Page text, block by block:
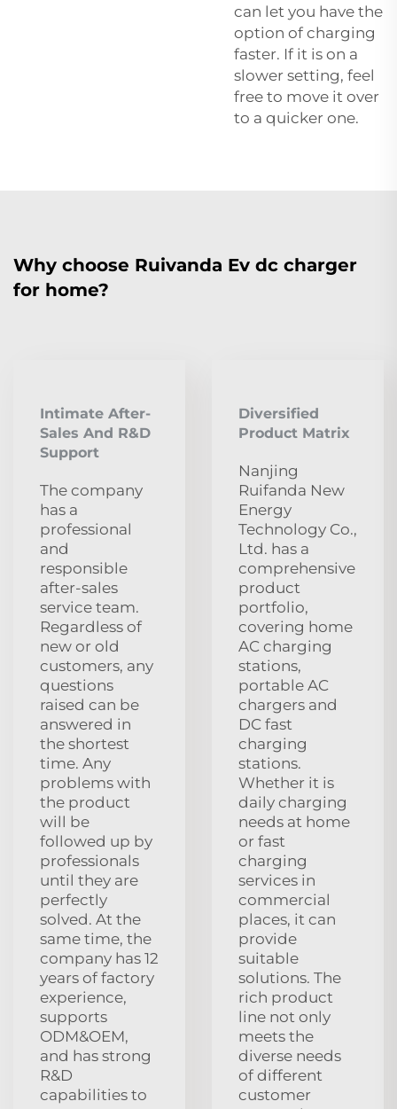
can let you have the
option of charging
faster. If it is on a
slower setting, feel
free to move it over
to a quicker one.
Why choose Ruivanda Ev dc charger
for home?
Intimate After-
Sales And R&D
Support
The company
has a
professional
and
responsible
after-sales
service team.
Regardless of
new or old
customers, any
questions
raised can be
answered in
the shortest
time. Any
problems with
the product
will be
followed up by
professionals
until they are
perfectly
solved. At the
same time, the
company has 12
years of factory
experience,
supports
ODM&OEM,
and has strong
R&D
capabilities to
Diversified
Product Matrix
Nanjing
Ruifanda New
Energy
Technology Co.,
Ltd. has a
comprehensive
product
portfolio,
covering home
AC charging
stations,
portable AC
chargers and
DC fast
charging
stations.
Whether it is
daily charging
needs at home
or fast
charging
services in
commercial
places, it can
provide
suitable
solutions. The
rich product
line not only
meets the
diverse needs
of different
customer